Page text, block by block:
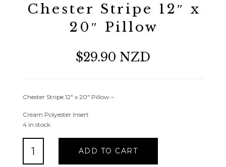
Chester Stripe 12″ x
20″ Pillow
$29.90 NZD
Chester Stripe 12″ x 20″ Pillow –
Cream Polyester Insert
4 in stock
12"
ADD TO CART